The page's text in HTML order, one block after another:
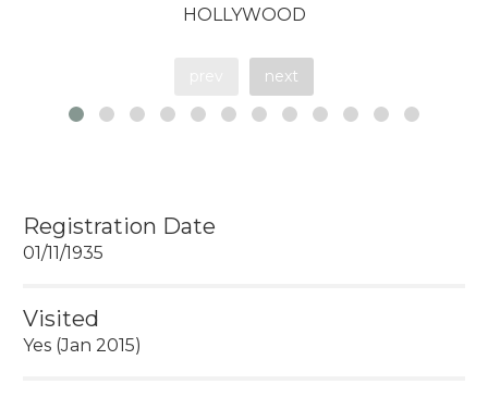
HOLLYWOOD
next
Registration Date
01/11/1935
Visited
Yes (Jan 2015)